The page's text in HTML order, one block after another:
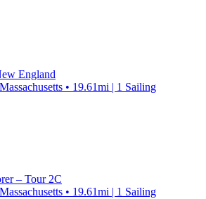
England
• 19.61mi | 1 Sailing
– Tour 2C
• 19.61mi | 1 Sailing